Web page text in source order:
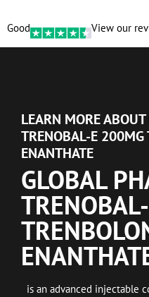
Good View our
LEARN MORE
TRENOBAL-E 200MG
ENANTHATE
GLOBAL
is an advanced injectable